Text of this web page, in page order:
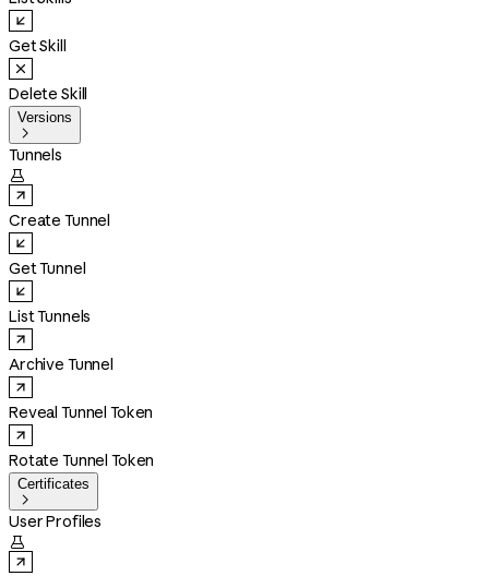
Get Skill
Delete Skill
Versions

Tunnels

Create Tunnel
Get Tunnel
List Tunnels
Archive Tunnel
Reveal Tunnel Token
Rotate Tunnel Token
Certificates

User Profiles
